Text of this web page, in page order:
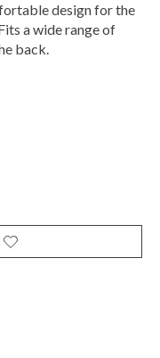
design for the
a wide range of
back.